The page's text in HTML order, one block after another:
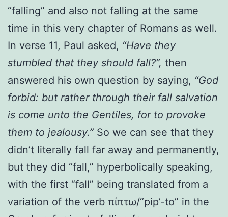
“falling” and also not falling at the same
time in this very chapter of Romans as well.
In verse 11, Paul asked, “Have they
stumbled that they should fall?”, then
answered his own question by saying, “God
forbid: but rather through their fall salvation
is come unto the Gentiles, for to provoke
them to jealousy.” So we can see that they
didn’t literally fall far away and permanently,
but they did “fall,” hyperbolically speaking,
with the first “fall” being translated from a
variation of the verb πίπτω/“pip’-to” in the